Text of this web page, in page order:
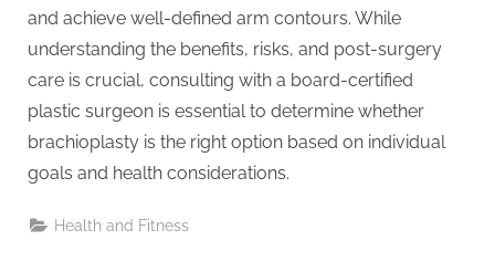
and achieve well-defined arm contours. While
understanding the benefits, risks, and post-surgery
care is crucial, consulting with a board-certified
plastic surgeon is essential to determine whether
brachioplasty is the right option based on individual
goals and health considerations.
Health and Fitness